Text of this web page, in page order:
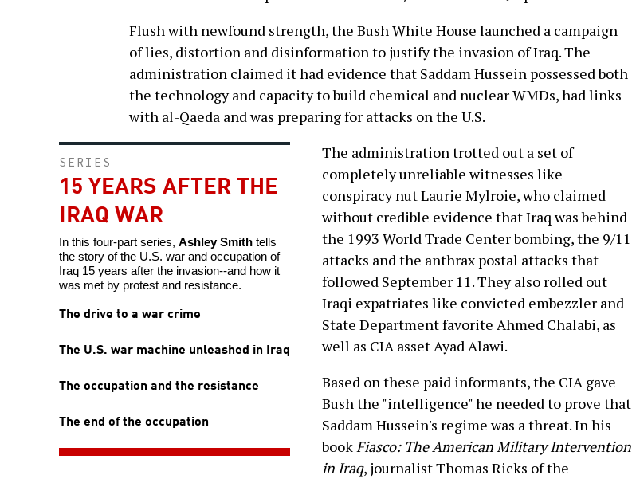
Flush with newfound strength, the Bush White House launched a campaign
of lies, distortion and disinformation to justify the invasion of Iraq. The
administration claimed it had evidence that Saddam Hussein possessed both
the technology and capacity to build chemical and nuclear WMDs, had links
with al-Qaeda and was preparing for attacks on the U.S.
SERIES
15 YEARS AFTER THE
IRAQ WAR
In this four-part series, Ashley Smith tells
the story of the U.S. war and occupation of
Iraq 15 years after the invasion--and how it
was met by protest and resistance.
The drive to a war crime
The U.S. war machine unleashed in Iraq
The occupation and the resistance
The end of the occupation
The administration trotted out a set of
completely unreliable witnesses like
conspiracy nut Laurie Mylroie, who claimed
without credible evidence that Iraq was behind
the 1993 World Trade Center bombing, the 9/11
attacks and the anthrax postal attacks that
followed September 11. They also rolled out
Iraqi expatriates like convicted embezzler and
State Department favorite Ahmed Chalabi, as
well as CIA asset Ayad Alawi.
Based on these paid informants, the CIA gave
Bush the "intelligence" he needed to prove that
Saddam Hussein's regime was a threat. In his
bookFiasco: The American Military Intervention
in Iraq, journalist Thomas Ricks of the